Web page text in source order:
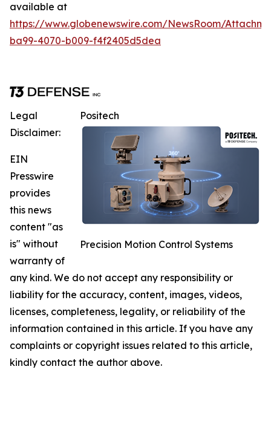
available at
https://www.globenewswire.com/NewsRoom/
ba99-4070-b009-f4f2405d5dea
Positech
Precision Motion Control Systems
Legal
Disclaimer:
EIN
Presswire
provides
this news
content "as
is" without
warranty of
any kind. We do not accept any responsibility or
liability for the accuracy, content, images, videos,
licenses, completeness, legality, or reliability of the
information contained in this article. If you have any
complaints or copyright issues related to this article,
kindly contact the author above.